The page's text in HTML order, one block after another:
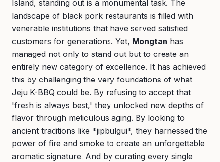
Island, standing out is a monumental task. The
landscape of black pork restaurants is filled with
venerable institutions that have served satisfied
customers for generations. Yet, Mongtan has
managed not only to stand out but to create an
entirely new category of excellence. It has achieved
this by challenging the very foundations of what
Jeju K-BBQ could be. By refusing to accept that
'fresh is always best,' they unlocked new depths of
flavor through meticulous aging. By looking to
ancient traditions like *jipbulgui*, they harnessed the
power of fire and smoke to create an unforgettable
aromatic signature. And by curating every single